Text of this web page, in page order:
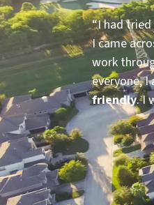
“I had
I came
work
everyone, I
friendly. I